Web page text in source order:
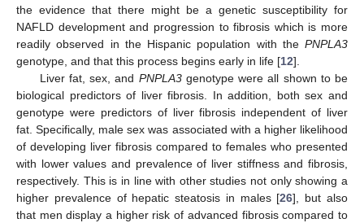
the evidence that there might be a genetic susceptibility for
NAFLD development and progression to fibrosis which is more
readily observed in the Hispanic population with the PNPLA3
genotype, and that this process begins early in life [12].
Liver fat, sex, and PNPLA3genotype were all shown to be
biological predictors of liver fibrosis. In addition, both sex and
genotype were predictors of liver fibrosis independent of liver
fat. Specifically, male sex was associated with a higher likelihood
of developing liver fibrosis compared to females who presented
with lower values and prevalence of liver stiffness and fibrosis,
respectively. This is in line with other studies not only showing a
higher prevalence of hepatic steatosis in males [26], but also
that men display a higher risk of advanced fibrosis compared to